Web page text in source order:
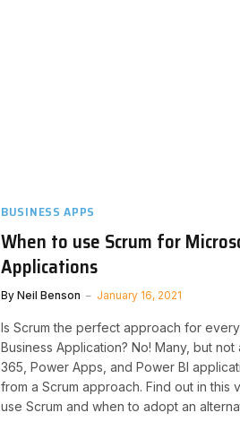
BUSINESS APPS
When to use Scrum for
Applications
By Neil Benson January 16, 2021
Is Scrum the perfect approach for
Business Application? No! Many, but not
365, Power Apps, and Power BI
from a Scrum approach. Find out in this
use Scrum and when to adopt an